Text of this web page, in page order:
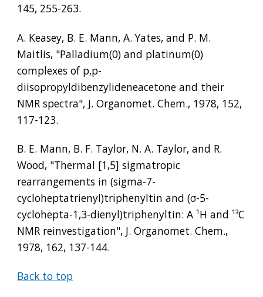
145, 255-263.
A. Keasey, B. E. Mann, A. Yates, and P. M.
Maitlis, "Palladium(0) and platinum(0)
complexes of p,p-
diisopropyldibenzylideneacetone and their
NMR spectra", J. Organomet. Chem., 1978, 152,
117-123.
B. E. Mann, B. F. Taylor, N. A. Taylor, and R.
Wood, "Thermal [1,5] sigmatropic
rearrangements in (sigma-7-
cycloheptatrienyl)triphenyltin and (σ-5-
cyclohepta-1,3-dienyl)triphenyltin: A ¹H and ¹³C
NMR reinvestigation", J. Organomet. Chem.,
1978, 162, 137-144.
Back to top